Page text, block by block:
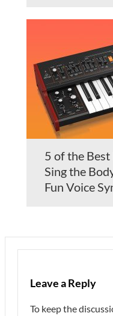
5 of the
Sing the
Fun Voice
Leave a Reply
To keep the